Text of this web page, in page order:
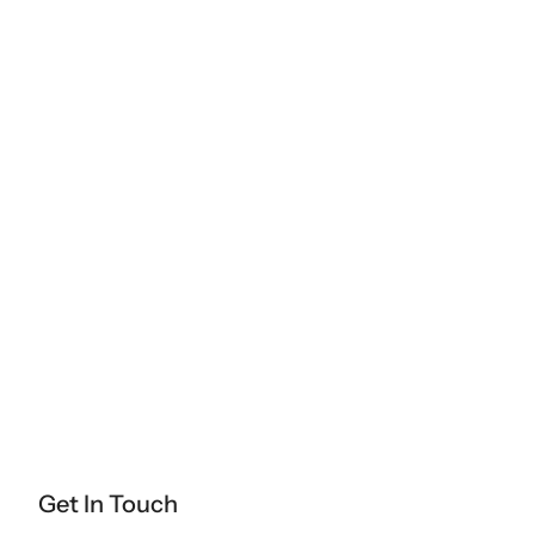
Get In Touch